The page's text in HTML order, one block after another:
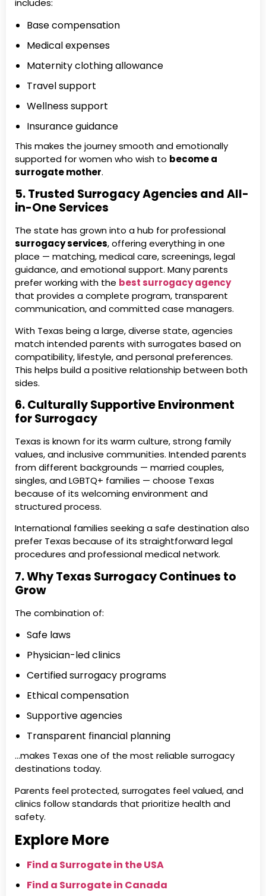
includes:
Base compensation
Medical expenses
Maternity clothing allowance
Travel support
Wellness support
Insurance guidance
This makes the journey smooth and emotionally
supported for women who wish to become a
surrogate mother.
5. Trusted Surrogacy Agencies and All-
in-One Services
The state has grown into a hub for professional
surrogacy services, offering everything in one
place — matching, medical care, screenings, legal
guidance, and emotional support. Many parents
prefer working with the best surrogacy agency
that provides a complete program, transparent
communication, and committed case managers.
With Texas being a large, diverse state, agencies
match intended parents with surrogates based on
compatibility, lifestyle, and personal preferences.
This helps build a positive relationship between both
sides.
6. Culturally Supportive Environment
for Surrogacy
Texas is known for its warm culture, strong family
values, and inclusive communities. Intended parents
from different backgrounds — married couples,
singles, and LGBTQ+ families — choose Texas
because of its welcoming environment and
structured process.
International families seeking a safe destination also
prefer Texas because of its straightforward legal
procedures and professional medical network.
7. Why Texas Surrogacy Continues to
Grow
The combination of:
Safe laws
Physician-led clinics
Certified surrogacy programs
Ethical compensation
Supportive agencies
Transparent financial planning
…makes Texas one of the most reliable surrogacy
destinations today.
Parents feel protected, surrogates feel valued, and
clinics follow standards that prioritize health and
safety.
Explore More
Find a Surrogate in the USA
Find a Surrogate in Canada